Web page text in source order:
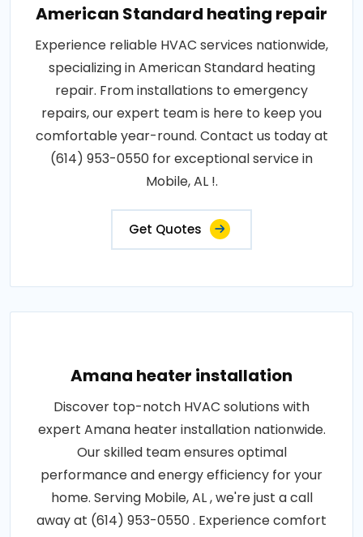
American Standard heating repair
Experience reliable HVAC services nationwide,
specializing in American Standard heating
repair. From installations to emergency
repairs, our expert team is here to keep you
comfortable year-round. Contact us today at
(614) 953-0550 for exceptional service in
Mobile, AL !.
Get Quotes
Amana heater installation
Discover top-notch HVAC solutions with
expert Amana heater installation nationwide.
Our skilled team ensures optimal
performance and energy efficiency for your
home. Serving Mobile, AL , we're just a call
away at (614) 953-0550 . Experience comfort